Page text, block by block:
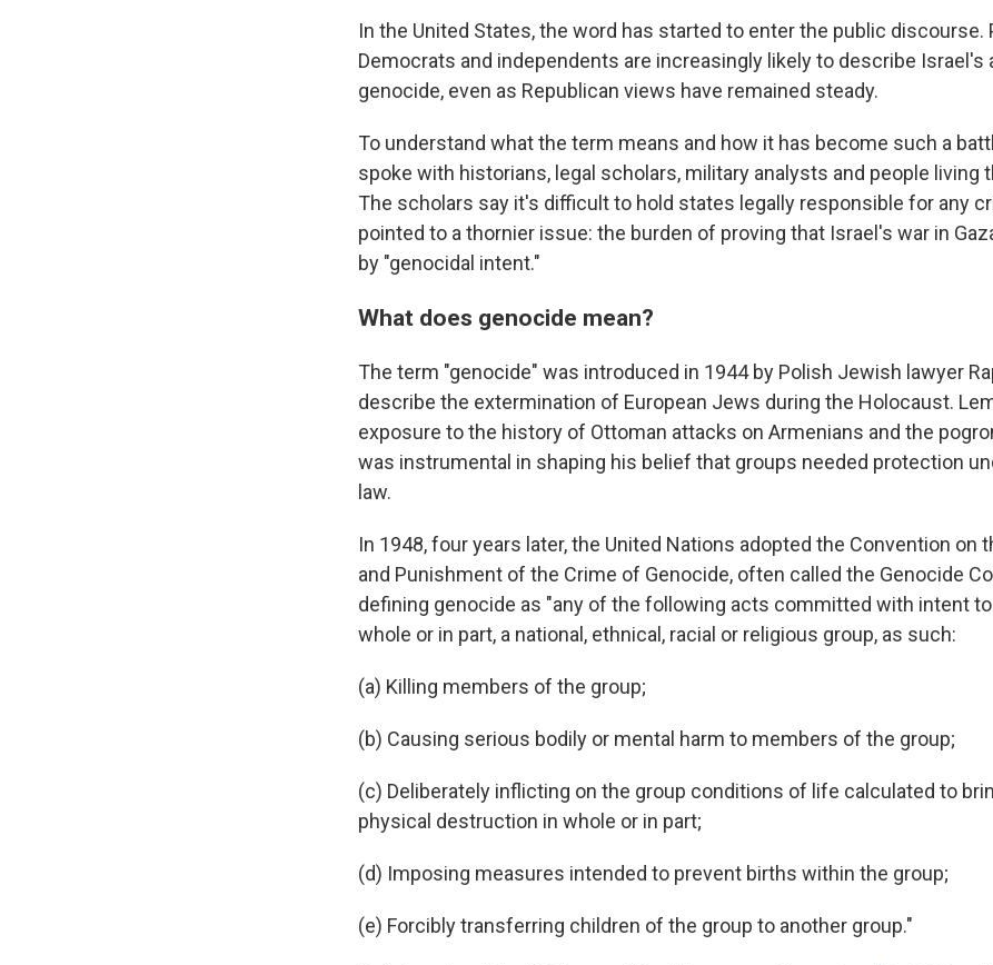
In the United States, the word has started to enter the public discourse.
Democrats and independents are increasingly likely to describe Israel's
genocide, even as Republican views have remained steady.
To understand what the term means and how it has become such a
spoke with historians, legal scholars, military analysts and people living
The scholars say it's difficult to hold states legally responsible for any
pointed to a thornier issue: the burden of proving that Israel's war in
by "genocidal intent."
What does genocide mean?
The term "genocide" was introduced in 1944 by Polish Jewish lawyer
describe the extermination of European Jews during the Holocaust.
exposure to the history of Ottoman attacks on Armenians and the
was instrumental in shaping his belief that groups needed protection
law.
In 1948, four years later, the United Nations adopted the Convention on
and Punishment of the Crime of Genocide, often called the Genocide
defining genocide as "any of the following acts committed with intent
whole or in part, a national, ethnical, racial or religious group, as such:
(a) Killing members of the group;
(b) Causing serious bodily or mental harm to members of the group;
(c) Deliberately inflicting on the group conditions of life calculated to
physical destruction in whole or in part;
(d) Imposing measures intended to prevent births within the group;
(e) Forcibly transferring children of the group to another group."